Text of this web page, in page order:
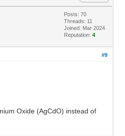
Posts: 70
Threads: 11
Joined: Mar 2024
Reputation:4
#9
Oxide (AgCdO) instead of